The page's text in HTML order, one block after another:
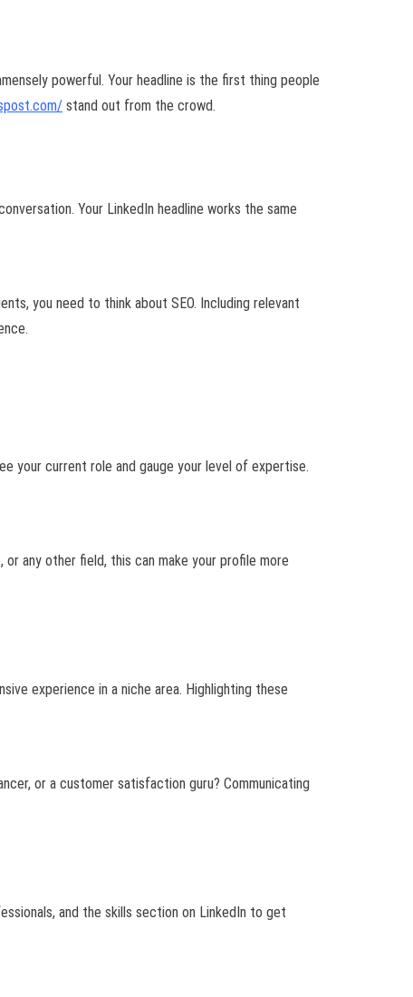
powerful. Your headline is the first thing people
stand out from the crowd.
Your LinkedIn headline works the same
you need to think about SEO. Including relevant
your current role and gauge your level of expertise.
or any other field, this can make your profile more
experience in a niche area. Highlighting these
or a customer satisfaction guru? Communicating
and the skills section on LinkedIn to get